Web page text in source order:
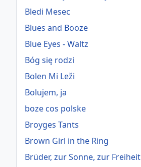
Bledi Mesec
Blues and Booze
Blue Eyes - Waltz
Bóg się rodzi
Bolen Mi Leži
Bolujem, ja
boze cos polske
Broyges Tants
Brown Girl in the Ring
Brüder, zur Sonne, zur Freiheit